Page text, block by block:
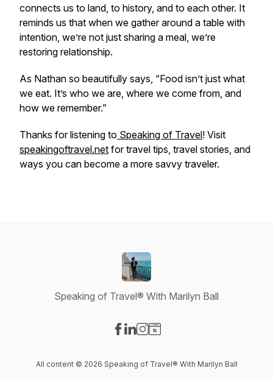
connects us to land, to history, and to each other. It
reminds us that when we gather around a table with
intention, we’re not just sharing a meal, we’re
restoring relationship.
As Nathan so beautifully says, “Food isn’t just what
we eat. It’s who we are, where we come from, and
how we remember.”
Thanks for listening to Speaking of Travel! Visit
speakingoftravel.net for travel tips, travel stories, and
ways you can become a more savvy traveler.
Speaking of Travel® With Marilyn Ball
All content © 2026 Speaking of Travel® With Marilyn Ball